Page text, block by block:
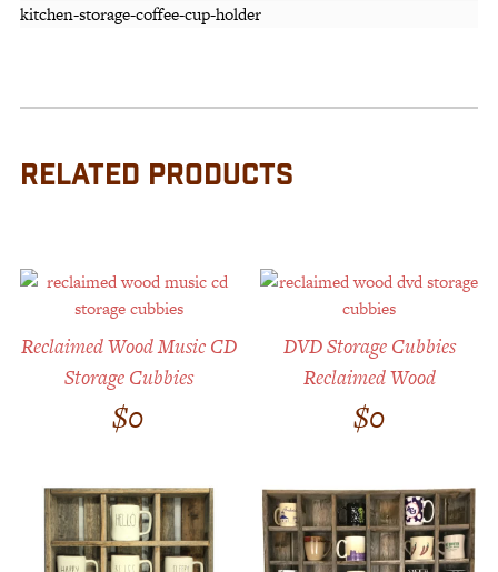
kitchen-storage-coffee-cup-holder
RELATED PRODUCTS
Reclaimed Wood Music CD
Storage Cubbies
$0
DVD Storage Cubbies
Reclaimed Wood
$0